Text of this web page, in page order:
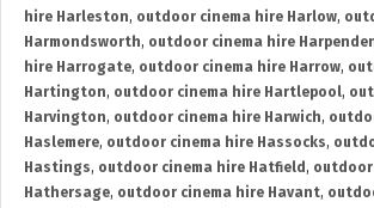
hire Harleston, outdoor cinema hire Harlow,
Harmondsworth, outdoor cinema hire
hire Harrogate, outdoor cinema hire Harrow,
Hartington, outdoor cinema hire Hartlepool,
Harvington, outdoor cinema hire Harwich,
Haslemere, outdoor cinema hire Hassocks,
Hastings, outdoor cinema hire Hatfield , outdoor
Hathersage, outdoor cinema hire Havant,